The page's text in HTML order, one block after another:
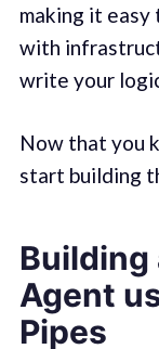
making it
with
write your
Now that you
start building
Building
Agent
Pipes